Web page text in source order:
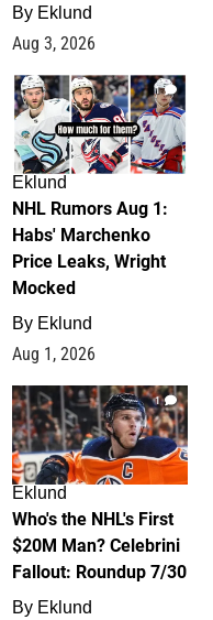
By Eklund
Aug 3, 2026
1
Eklund
NHL Rumors Aug 1:
Habs' Marchenko
Price Leaks, Wright
Mocked
By Eklund
Aug 1, 2026
1
Eklund
Who's the NHL's First
$20M Man? Celebrini
Fallout: Roundup 7/30
By Eklund